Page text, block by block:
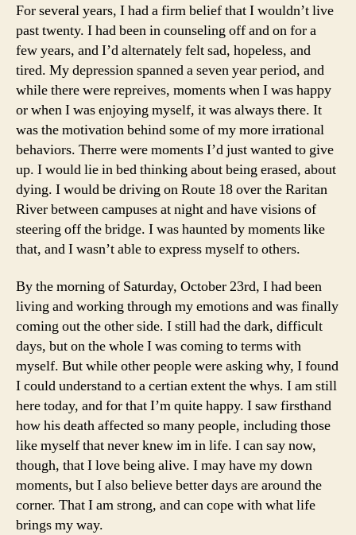
For several years, I had a firm belief that I wouldn’t live
past twenty. I had been in counseling off and on for a
few years, and I’d alternately felt sad, hopeless, and
tired. My depression spanned a seven year period, and
while there were repreives, moments when I was happy
or when I was enjoying myself, it was always there. It
was the motivation behind some of my more irrational
behaviors. Therre were moments I’d just wanted to give
up. I would lie in bed thinking about being erased, about
dying. I would be driving on Route 18 over the Raritan
River between campuses at night and have visions of
steering off the bridge. I was haunted by moments like
that, and I wasn’t able to express myself to others.
By the morning of Saturday, October 23rd, I had been
living and working through my emotions and was finally
coming out the other side. I still had the dark, difficult
days, but on the whole I was coming to terms with
myself. But while other people were asking why, I found
I could understand to a certian extent the whys. I am still
here today, and for that I’m quite happy. I saw firsthand
how his death affected so many people, including those
like myself that never knew im in life. I can say now,
though, that I love being alive. I may have my down
moments, but I also believe better days are around the
corner. That I am strong, and can cope with what life
brings my way.